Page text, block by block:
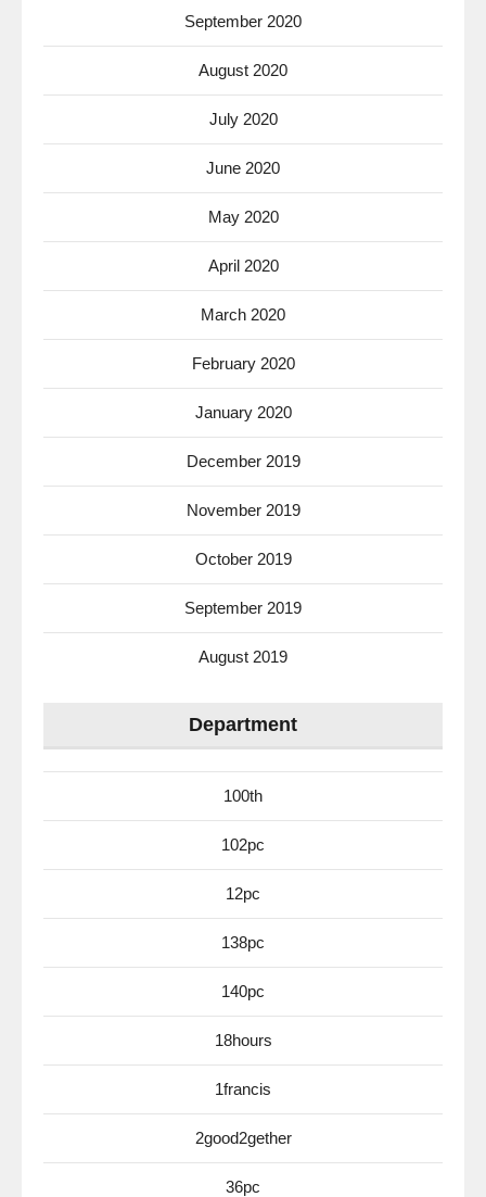
September 2020
August 2020
July 2020
June 2020
May 2020
April 2020
March 2020
February 2020
January 2020
December 2019
November 2019
October 2019
September 2019
August 2019
Department
100th
102pc
12pc
138pc
140pc
18hours
1francis
2good2gether
36pc